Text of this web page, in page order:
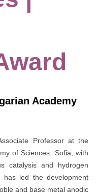
Academy
Professor at the
of Sciences, Sofia, with
catalysis and hydrogen
has led the development
and base metal anodic